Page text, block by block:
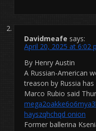
Davidmeafe says:
April 20, 2025 at 6:02
By Henry Austin
A Russian-American
treason by Russia
Marco Rubio said
hayszqhchqd onion
Former ballerina